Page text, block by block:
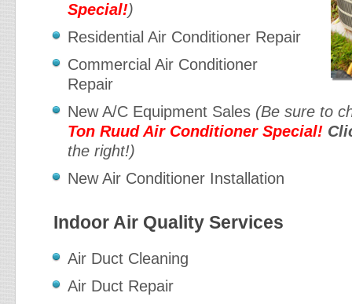
Special!)
Residential Air Conditioner Repair
Commercial Air Conditioner
Repair
New A/C Equipment Sales (Be sure to
Ton Ruud Air Conditioner Special!
the right!)
New Air Conditioner Installation
Indoor Air Quality Services
Air Duct Cleaning
Air Duct Repair